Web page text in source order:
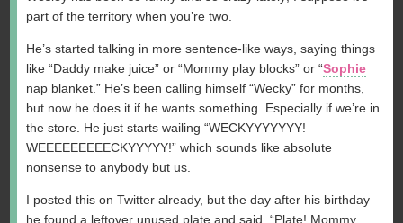
part of the territory when you’re two.
He’s started talking in more sentence-like ways, saying things
like “Daddy make juice” or “Mommy play blocks” or “Sophie
nap blanket.” He’s been calling himself “Wecky” for months,
but now he does it if he wants something. Especially if we’re in
the store. He just starts wailing “WECKYYYYYYY!
WEEEEEEEEECKYYYYY!” which sounds like absolute
nonsense to anybody but us.
I posted this on Twitter already, but the day after his birthday
he found a leftover unused plate and said, “Plate! Mommy